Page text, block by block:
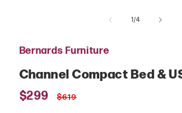
1/of
4
Bernards Furniture
Channel Compact Bed &
Sale
$299
Regular
$619